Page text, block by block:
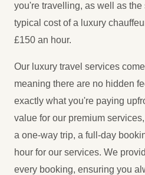
you're travelling, as well as
typical cost of a luxury
£150 an hour.
Our luxury travel services
meaning there are no hidden
exactly what you're paying
value for our premium
a one-way trip, a full-day
hour for our services. We
every booking, ensuring you